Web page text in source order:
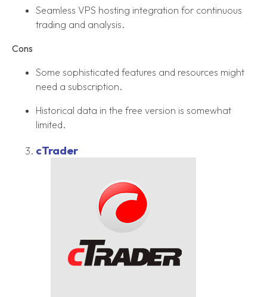
Seamless VPS hosting integration for continuous
trading and analysis.
Cons
Some sophisticated features and resources might
need a subscription.
Historical data in the free version is somewhat
limited.
cTrader